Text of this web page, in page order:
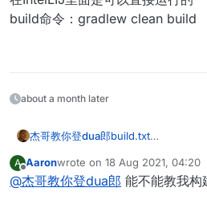
build命令：gradlew clean build
about a month later
杰哥教你登dua郎build.txt
03.txt
有没有大神帮我看看
A
Offline
Aaronwrote on 18 Aug 2021, 04:20
last edited by
@杰哥教你登dua郎 能不能教我构